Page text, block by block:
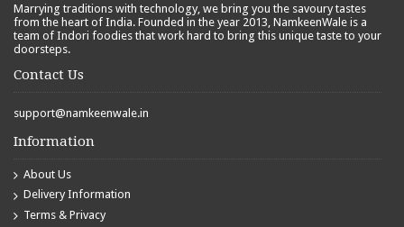
Marrying traditions with technology, we bring you the savoury tastes
from the heart of India. Founded in the year 2013, NamkeenWale is a
team of Indori foodies that work hard to bring this unique taste to your
doorsteps.
Contact Us
support@namkeenwale.in
Information
About Us
Delivery Information
Terms & Privacy